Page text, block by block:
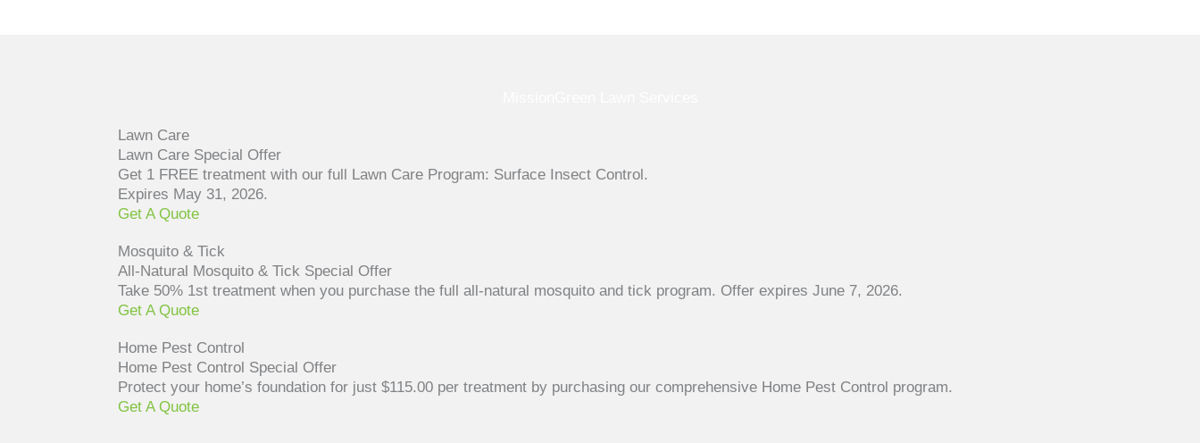
Lawn Care
Lawn Care Special Offer
Get 1 FREE treatment with our full Lawn Care Program: Surface Insect Control.
Expires May 31, 2026.
Get A Quote
Mosquito & Tick
All-Natural Mosquito & Tick Special Offer
Take 50% 1st treatment when you purchase the full all-natural mosquito and tick program. Offer expires June 7, 2026.
Get A Quote
Home Pest Control
Home Pest Control Special Offer
Protect your home’s foundation for just $115.00 per treatment by purchasing our comprehensive Home Pest Control program.
Get A Quote